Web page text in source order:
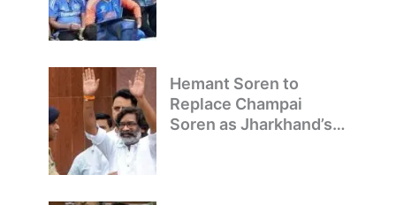
Hemant Soren to
Replace Champai
Soren as Jharkhand’s